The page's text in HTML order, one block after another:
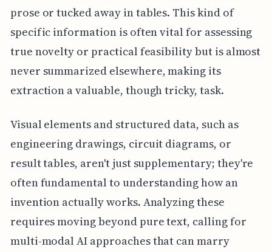
prose or tucked away in tables. This kind of
specific information is often vital for assessing
true novelty or practical feasibility but is almost
never summarized elsewhere, making its
extraction a valuable, though tricky, task.
Visual elements and structured data, such as
engineering drawings, circuit diagrams, or
result tables, aren't just supplementary; they're
often fundamental to understanding how an
invention actually works. Analyzing these
requires moving beyond pure text, calling for
multi-modal AI approaches that can marry